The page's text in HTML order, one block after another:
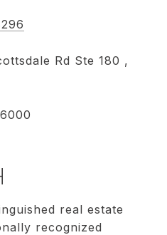
Rd Ste 180 ,
real estate
recognized